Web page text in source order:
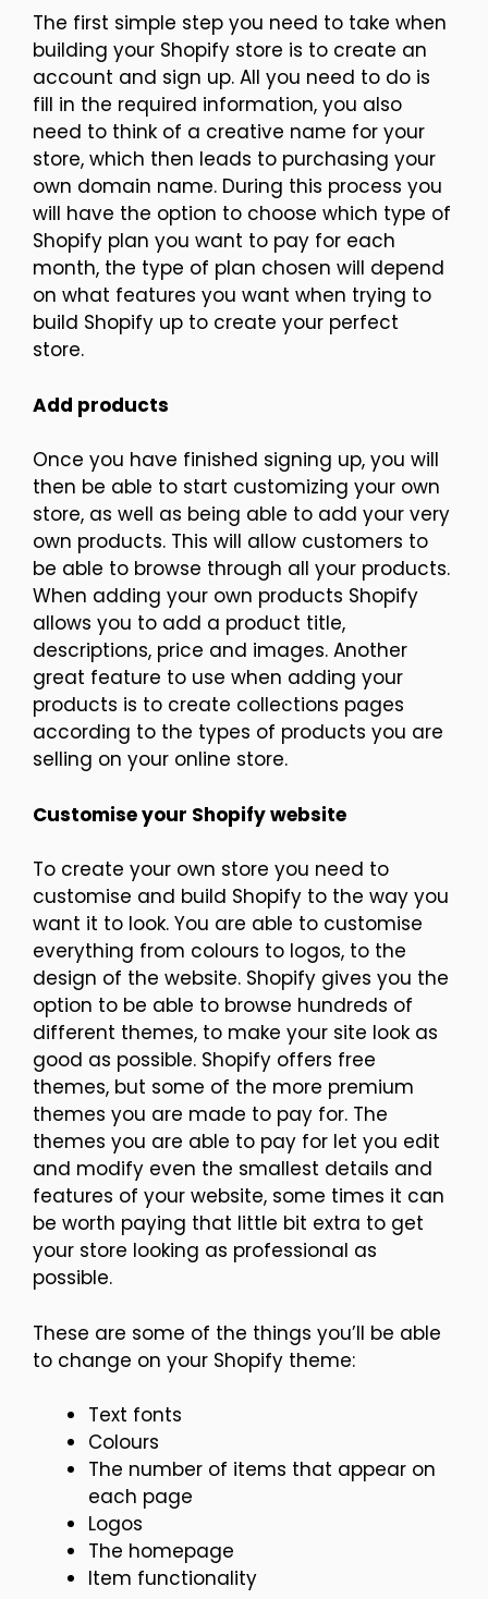
The first simple step you need to take when
building your Shopify store is to create an
account and sign up. All you need to do is
fill in the required information, you also
need to think of a creative name for your
store, which then leads to purchasing your
own domain name. During this process you
will have the option to choose which type of
Shopify plan you want to pay for each
month, the type of plan chosen will depend
on what features you want when trying to
build Shopify up to create your perfect
store.
Add products
Once you have finished signing up, you will
then be able to start customizing your own
store, as well as being able to add your very
own products. This will allow customers to
be able to browse through all your products.
When adding your own products Shopify
allows you to add a product title,
descriptions, price and images. Another
great feature to use when adding your
products is to create collections pages
according to the types of products you are
selling on your online store.
Customise your Shopify website
To create your own store you need to
customise and build Shopify to the way you
want it to look. You are able to customise
everything from colours to logos, to the
design of the website. Shopify gives you the
option to be able to browse hundreds of
different themes, to make your site look as
good as possible. Shopify offers free
themes, but some of the more premium
themes you are made to pay for. The
themes you are able to pay for let you edit
and modify even the smallest details and
features of your website, some times it can
be worth paying that little bit extra to get
your store looking as professional as
possible.
These are some of the things you’ll be able
to change on your Shopify theme:
Text fonts
Colours
The number of items that appear on
each page
Logos
The homepage
Item functionality